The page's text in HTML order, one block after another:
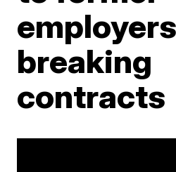
breaking
contracts